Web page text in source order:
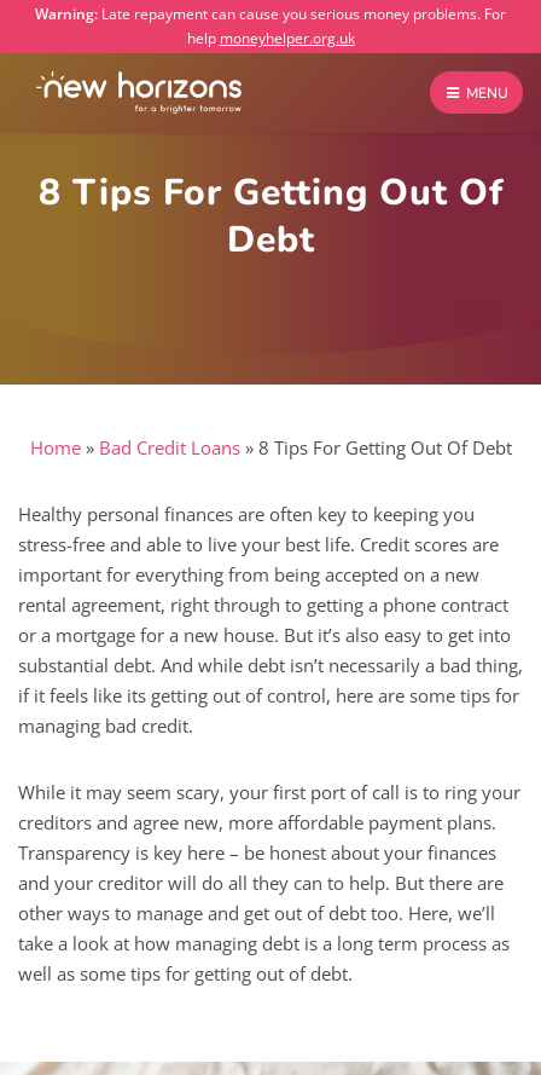
Warning: Late repayment can cause you serious money problems. For
help moneyhelper.org.uk
MENU
8 Tips For Getting Out Of
Debt
Home» Bad Credit Loans» 8 Tips For Getting Out Of Debt
Healthy personal finances are often key to keeping you
stress-free and able to live your best life. Credit scores are
important for everything from being accepted on a new
rental agreement, right through to getting a phone contract
or a mortgage for a new house. But it’s also easy to get into
substantial debt. And while debt isn’t necessarily a bad thing,
if it feels like its getting out of control, here are some tips for
managing bad credit.
While it may seem scary, your first port of call is to ring your
creditors and agree new, more affordable payment plans.
Transparency is key here – be honest about your finances
and your creditor will do all they can to help. But there are
other ways to manage and get out of debt too. Here, we’ll
take a look at how managing debt is a long term process as
well as some tips for getting out of debt.